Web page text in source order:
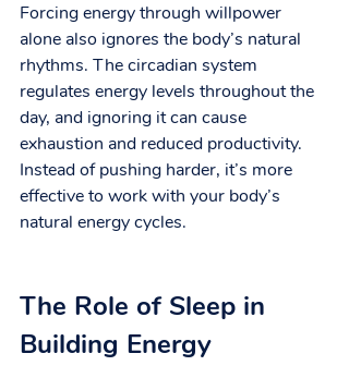
Forcing energy through willpower
alone also ignores the body’s natural
rhythms. The circadian system
regulates energy levels throughout the
day, and ignoring it can cause
exhaustion and reduced productivity.
Instead of pushing harder, it’s more
effective to work with your body’s
natural energy cycles.
The Role of Sleep in
Building Energy